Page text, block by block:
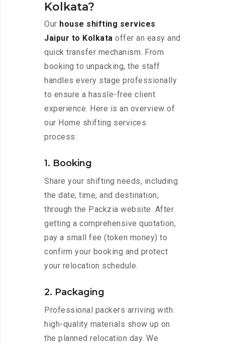
Kolkata?
Our house shifting services
Jaipur to Kolkata offer an easy and
quick transfer mechanism. From
booking to unpacking, the staff
handles every stage professionally
to ensure a hassle-free client
experience. Here is an overview of
our Home shifting services
process:
1. Booking
Share your shifting needs, including
the date, time, and destination,
through the Packzia website. After
getting a comprehensive quotation,
pay a small fee (token money) to
confirm your booking and protect
your relocation schedule.
2. Packaging
Professional packers arriving with
high-quality materials show up on
the planned relocation day. We